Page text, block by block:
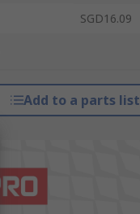
SGD16.09
Add to a parts list